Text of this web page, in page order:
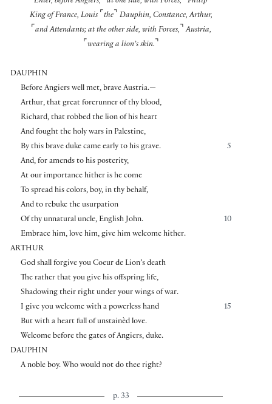
King of France, Louis ⌜ the⌝ Dauphin, Constance, Arthur,
⌜ and Attendants; at the other side, with Forces, ⌝ Austria,
⌜ wearing a lion’s skin. ⌝
DAUPHIN
Before Angiers well met, brave Austria.—
Arthur, that great forerunner of thy blood,
Richard, that robbed the lion of his heart
And fought the holy wars in Palestine,
5
By this brave duke came early to his grave.
And, for amends to his posterity,
At our importance hither is he come
To spread his colors, boy, in thy behalf,
And to rebuke the usurpation
10
Of thy unnatural uncle, English John.
Embrace him, love him, give him welcome hither.
ARTHUR
God shall forgive you Coeur de Lion’s death
The rather that you give his offspring life,
Shadowing their right under your wings of war.
15
I give you welcome with a powerless hand
But with a heart full of unstainèd love.
Welcome before the gates of Angiers, duke.
DAUPHIN
A noble boy. Who would not do thee right?
p. 33